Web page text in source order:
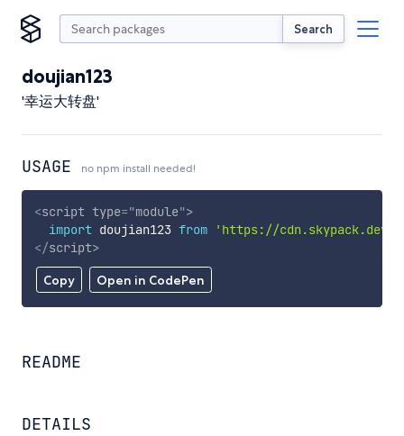
Search
doujian123
'幸运大转盘'
USAGE no npm install needed!
Copy Open in CodePen
<script type="module">
import doujian123 from
'https://cdn.skypack.dev/
</script>
README
DETAILS